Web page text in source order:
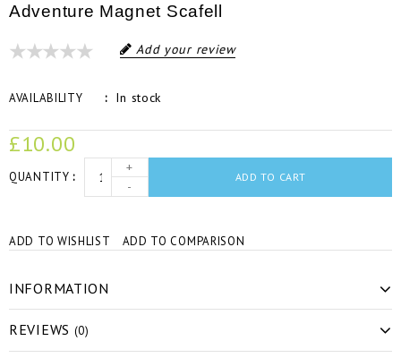
Adventure Magnet Scafell
Add your review
AVAILABILITY In stock
£10.00
QUANTITY
+
-
ADD TO CART
ADD TO WISHLIST ADD TO COMPARISON
INFORMATION
REVIEWS (0)